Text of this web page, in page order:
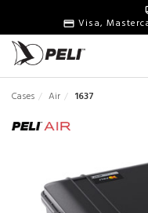
Visa,
Cases Air 1637